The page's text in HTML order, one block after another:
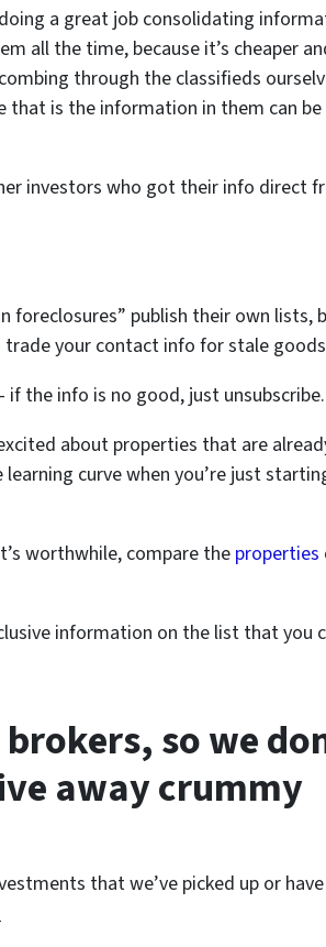
a great job consolidating
all the time, because it’s cheaper
through the classifieds
that is the information in them can
investors who got their info direct
foreclosures” publish their own lists,
your contact info for stale
if the info is no good, just unsubscribe.
about properties that are
curve when you’re just
worthwhile, compare the properties
information on the list that you
so we
away crummy
that we’ve picked up or